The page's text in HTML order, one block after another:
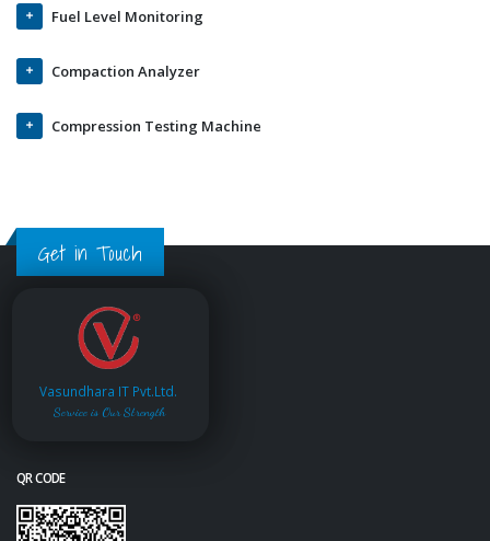
Fuel Level Monitoring
Compaction Analyzer
Compression Testing Machine
Get in Touch
Vasundhara IT Pvt.Ltd.
Service is Our Strength
QR CODE